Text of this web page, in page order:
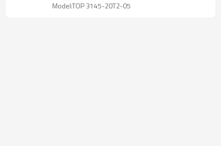
Model:TOP 3145-20T2-05